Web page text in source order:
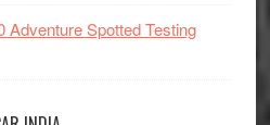
Adventure Spotted Testing